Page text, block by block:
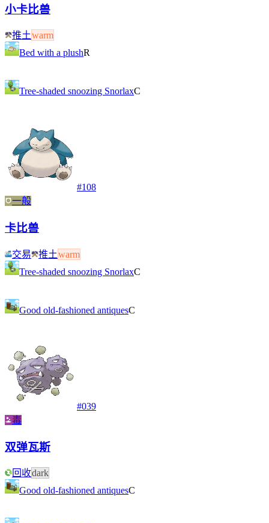
小卡比兽
推土warm
Bed with a plushR
Tree-shaded snoozing SnorlaxC
#108
一般
卡比兽
交易 推土warm
Tree-shaded snoozing SnorlaxC
Good old-fashioned antiquesC
#039
毒
双弹瓦斯
回收dark
Good old-fashioned antiquesC